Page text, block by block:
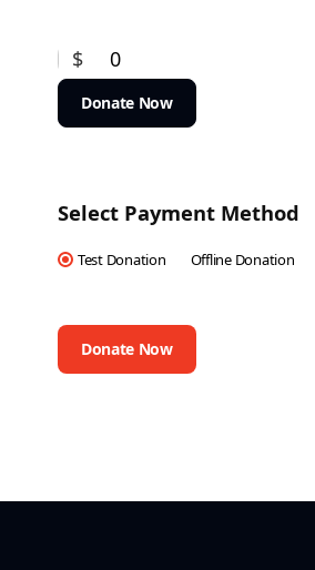
$ 0
Donate Now
Select Payment Method
Test Donation Offline Donation